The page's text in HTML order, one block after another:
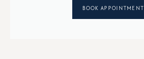
BOOK APPOINTMENT